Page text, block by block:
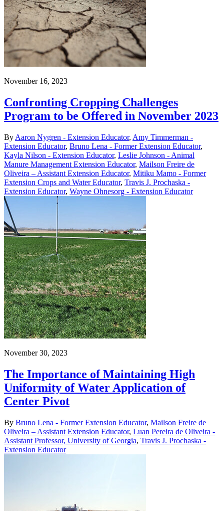
November 16, 2023
Confronting Cropping Challenges
Program to be Offered in November 2023
By Aaron Nygren - Extension Educator, Amy Timmerman -
Extension Educator, Bruno Lena - Former Extension Educator,
Kayla Nilson - Extension Educator, Leslie Johnson - Animal
Manure Management Extension Educator, Mailson Freire de
Oliveira – Assistant Extension Educator, Mitiku Mamo - Former
Extension Crops and Water Educator, Travis J. Prochaska -
Extension Educator, Wayne Ohnesorg - Extension Educator
November 30, 2023
The Importance of Maintaining High
Uniformity of Water Application of
Center Pivot
By Bruno Lena - Former Extension Educator, Mailson Freire de
Oliveira – Assistant Extension Educator, Luan Pereira de Oliveira -
Assistant Professor, University of Georgia, Travis J. Prochaska -
Extension Educator